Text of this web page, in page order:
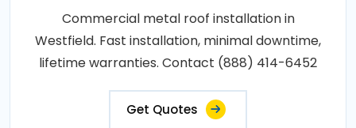
Commercial metal roof installation in
Westfield. Fast installation, minimal downtime,
lifetime warranties. Contact (888) 414-6452
Get Quotes